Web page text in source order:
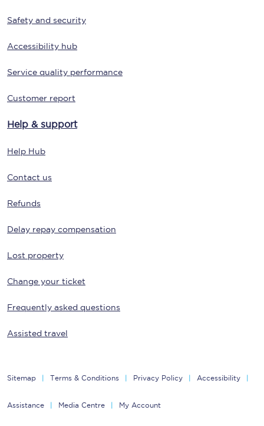
Safety and security
Accessibility hub
Service quality performance
Customer report
Help & support
Help Hub
Contact us
Refunds
Delay repay compensation
Lost property
Change your ticket
Frequently asked questions
Assisted travel
Sitemap Terms & Conditions Privacy Policy Accessibility
Assistance Media Centre My Account